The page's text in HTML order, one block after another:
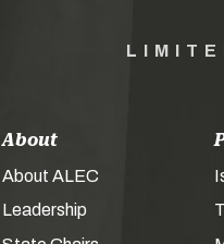
About
About ALEC
Leadership